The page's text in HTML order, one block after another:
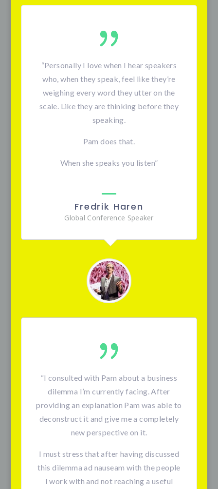
“Personally I love when I hear speakers
who, when they speak, feel like they’re
weighing every word they utter on the
scale. Like they are thinking before they
speaking.
Pam does that.
When she speaks you listen”
Fredrik Haren
Global Conference Speaker
“I consulted with Pam about a business
dilemma I’m currently facing. After
providing an explanation Pam was able to
deconstruct it and give me a completely
new perspective on it.
I must stress that after having discussed
this dilemma ad nauseam with the people
I work with and not reaching a useful